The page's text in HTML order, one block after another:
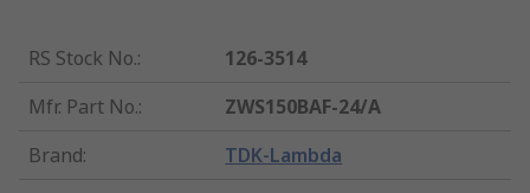
RS Stock No.:
126-3514
Mfr. Part No.:
ZWS150BAF-24/A
Brand: TDK-Lambda